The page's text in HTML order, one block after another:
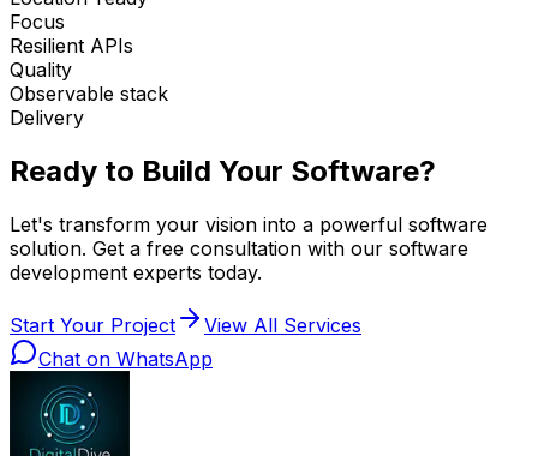
Focus
Resilient APIs
Quality
Observable stack
Delivery
Ready to Build Your Software?
Let's transform your vision into a powerful software
solution. Get a free consultation with our software
development experts today.
Start Your Project
View All Services
Chat on WhatsApp